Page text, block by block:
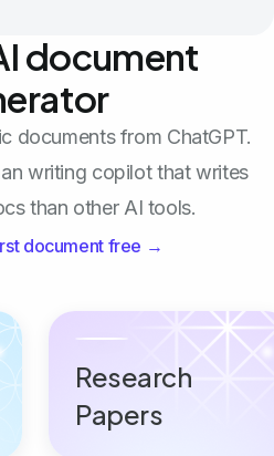
document
documents from ChatGPT.
writing copilot that writes
than other AI tools.
document free →
Research
Papers